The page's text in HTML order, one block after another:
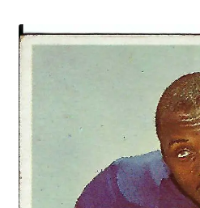
All Groups
Cart
Checkout
Default User Group
FAQ – TRADES